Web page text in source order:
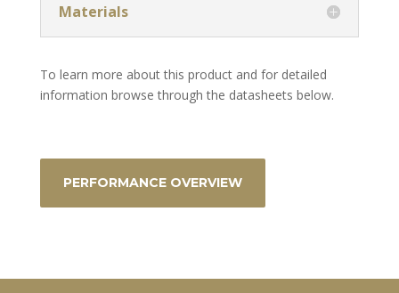
Materials
To learn more about this product and for detailed
information browse through the datasheets below.
PERFORMANCE OVERVIEW